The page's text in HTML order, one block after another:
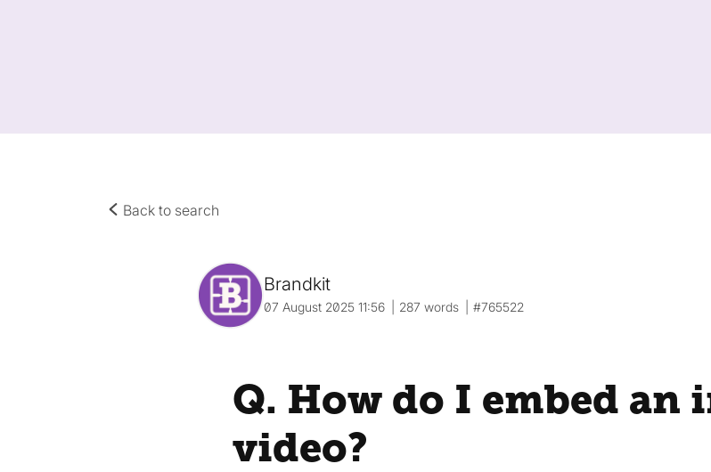
Back to search
Brandkit
07 August 2025 11:56 287 words #765522
Q. How do I embed an
video?